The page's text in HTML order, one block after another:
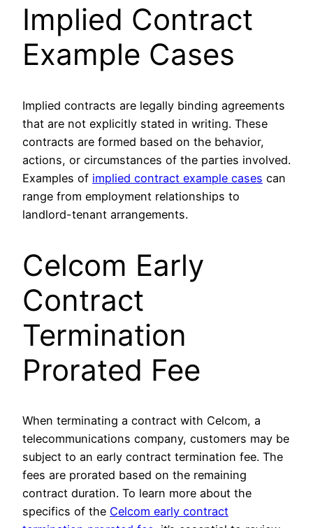
Implied Contract
Example Cases
Implied contracts are legally binding agreements
that are not explicitly stated in writing. These
contracts are formed based on the behavior,
actions, or circumstances of the parties involved.
Examples of implied contract example cases can
range from employment relationships to
landlord-tenant arrangements.
Celcom Early
Contract
Termination
Prorated Fee
When terminating a contract with Celcom, a
telecommunications company, customers may be
subject to an early contract termination fee. The
fees are prorated based on the remaining
contract duration. To learn more about the
specifics of the Celcom early contract